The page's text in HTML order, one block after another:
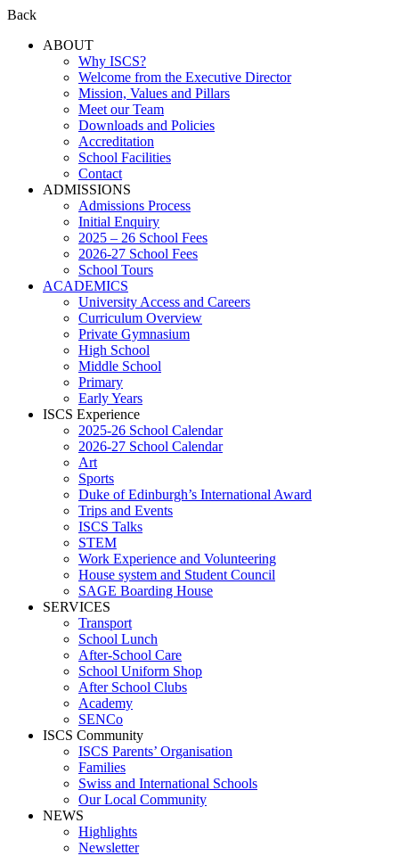
Back
ABOUT
Why ISCS?
Welcome from the Executive Director
Mission, Values and Pillars
Meet our Team
Downloads and Policies
Accreditation
School Facilities
Contact
ADMISSIONS
Admissions Process
Initial Enquiry
2025 – 26 School Fees
2026-27 School Fees
School Tours
ACADEMICS
University Access and Careers
Curriculum Overview
Private Gymnasium
High School
Middle School
Primary
Early Years
ISCS Experience
2025-26 School Calendar
2026-27 School Calendar
Art
Sports
Duke of Edinburgh’s International Award
Trips and Events
ISCS Talks
STEM
Work Experience and Volunteering
House system and Student Council
SAGE Boarding House
SERVICES
Transport
School Lunch
After-School Care
School Uniform Shop
After School Clubs
Academy
SENCo
ISCS Community
ISCS Parents’ Organisation
Families
Swiss and International Schools
Our Local Community
NEWS
Highlights
Newsletter